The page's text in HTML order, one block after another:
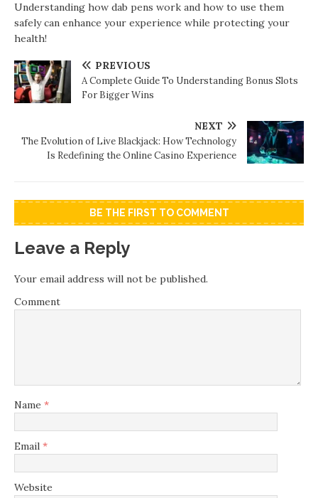
Understanding how dab pens work and how to use them
safely can enhance your experience while protecting your
health!
PREVIOUS
A Complete Guide To Understanding Bonus Slots
For Bigger Wins
NEXT
The Evolution of Live Blackjack: How Technology
Is Redefining the Online Casino Experience
BE THE FIRST TO COMMENT
Leave a Reply
Your email address will not be published.
Comment
Name *
Email *
Website